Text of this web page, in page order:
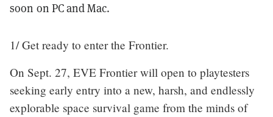
soon on PC and Mac.
1/ Get ready to enter the Frontier.
On Sept. 27, EVE Frontier will open to playtesters
seeking early entry into a new, harsh, and endlessly
explorable space survival game from the minds of